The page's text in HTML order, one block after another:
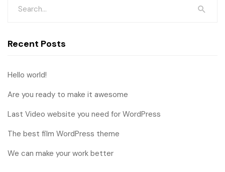
Recent Posts
Hello world!
Are you ready to make it awesome
Last Video website you need for WordPress
The best film WordPress theme
We can make your work better